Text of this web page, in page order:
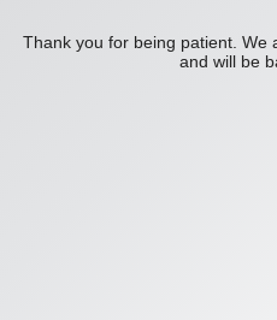
Thank you for being patient. We
and will be